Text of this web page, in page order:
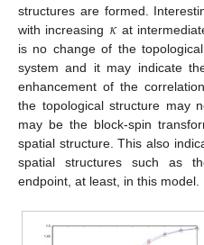
structures are formed.
with increasing 𝜅at
is no change of the
system and it may indicate
enhancement of the
the topological structure may
may be the block-spin
spatial structure. This also
spatial structures such as
endpoint, at least, in this model.
13. May
14. May
15. May
16. May
17. May
18. May
19. May
20. May
21. May
23. May
24. May
25. May
26. May
27. May
28. May
29. May
30. May
31. May
2. Jun
3. Jun
4. Jun
5. Jun
6. Jun
7. Jun
8. Jun
9. Jun
10. Jun
12. Jun
13. Jun
14. Jun
15. Jun
16. Jun
17. Jun
18. Jun
19. Jun
20. Jun
22. Jun
23. Jun
24. Jun
25. Jun
26. Jun
27. Jun
28. Jun
29. Jun
30. Jun
2. Jul
3. Jul
4. Jul
5. Jul
6. Jul
7. Jul
8. Jul
9. Jul
10. Jul
12. Jul
13. Jul
14. Jul
15. Jul
16. Jul
17. Jul
18. Jul
19. Jul
20. Jul
22. Jul
23. Jul
24. Jul
25. Jul
26. Jul
27. Jul
28. Jul
29. Jul
30. Jul
1. Aug
2. Aug
3. Aug
4. Aug
5. Aug
6. Aug
7. Aug
8. Aug
9. Aug